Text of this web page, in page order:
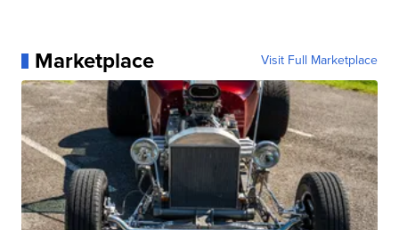
Marketplace Visit Full Marketplace